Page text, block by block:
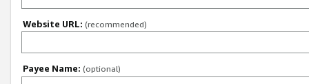
Website URL: (recommended)
Payee Name: (optional)